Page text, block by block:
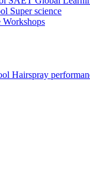
Super science
Workshops
Hairspray